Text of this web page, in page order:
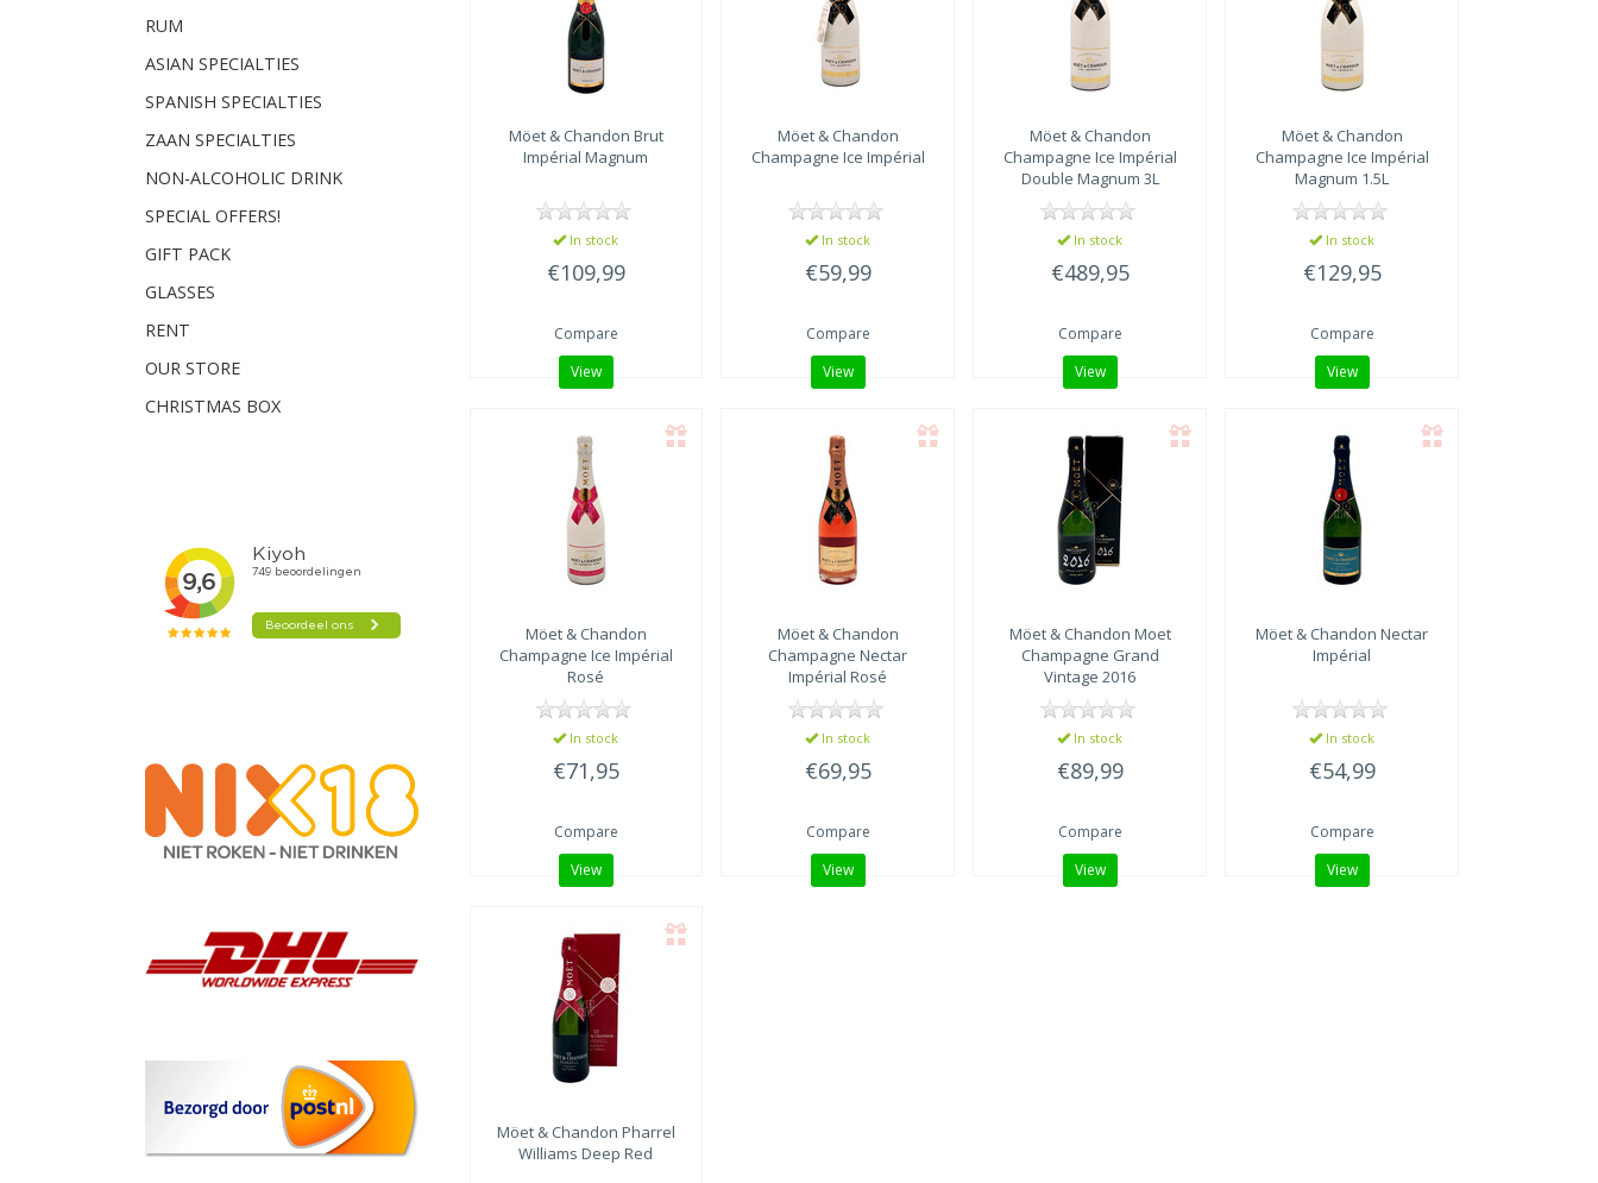
RUM
ASIAN SPECIALTIES
SPANISH SPECIALTIES
ZAAN SPECIALTIES
NON-ALCOHOLIC DRINK
SPECIAL OFFERS!
GIFT PACK
GLASSES
RENT
OUR STORE
CHRISTMAS BOX
Möet & Chandon Brut
Impérial Magnum
In stock
€109,99
Compare
View
Möet & Chandon
Champagne Ice Impérial
In stock
€59,99
Compare
View
Möet & Chandon
Champagne Ice Impérial
Double Magnum 3L
In stock
€489,95
Compare
View
Möet & Chandon
Champagne Ice Impérial
Magnum 1.5L
In stock
€129,95
Compare
View
Möet & Chandon
Champagne Ice Impérial
Rosé
In stock
€71,95
Compare
View
Möet & Chandon
Champagne Nectar
Impérial Rosé
In stock
€69,95
Compare
View
Möet & Chandon Moet
Champagne Grand
Vintage 2016
In stock
€89,99
Compare
View
Möet & Chandon Nectar
Impérial
In stock
€54,99
Compare
View
Möet & Chandon Pharrel
Williams Deep Red